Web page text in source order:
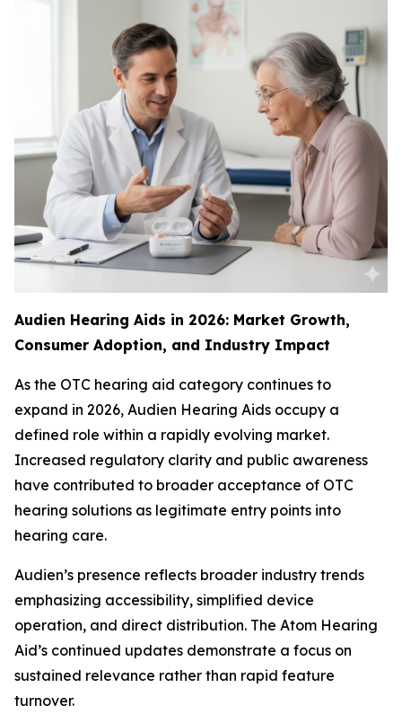
Audien Hearing Aids in 2026: Market Growth,
Consumer Adoption, and Industry Impact
As the OTC hearing aid category continues to
expand in 2026, Audien Hearing Aids occupy a
defined role within a rapidly evolving market.
Increased regulatory clarity and public awareness
have contributed to broader acceptance of OTC
hearing solutions as legitimate entry points into
hearing care.
Audien’s presence reflects broader industry trends
emphasizing accessibility, simplified device
operation, and direct distribution. The Atom Hearing
Aid’s continued updates demonstrate a focus on
sustained relevance rather than rapid feature
turnover.